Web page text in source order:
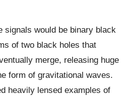
signals would be binary black
of two black holes that
merge, releasing huge
form of gravitational waves.
heavily lensed examples of